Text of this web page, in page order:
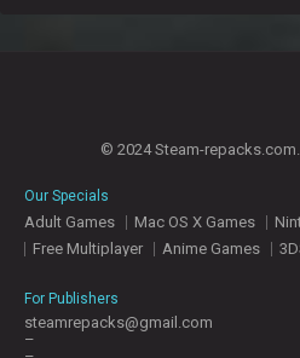
© 2024 Steam-
Our Specials
Adult Games Mac OS X Games
Free Multiplayer
Anime Games
For Publishers
steamrepacks@gmail.com
–